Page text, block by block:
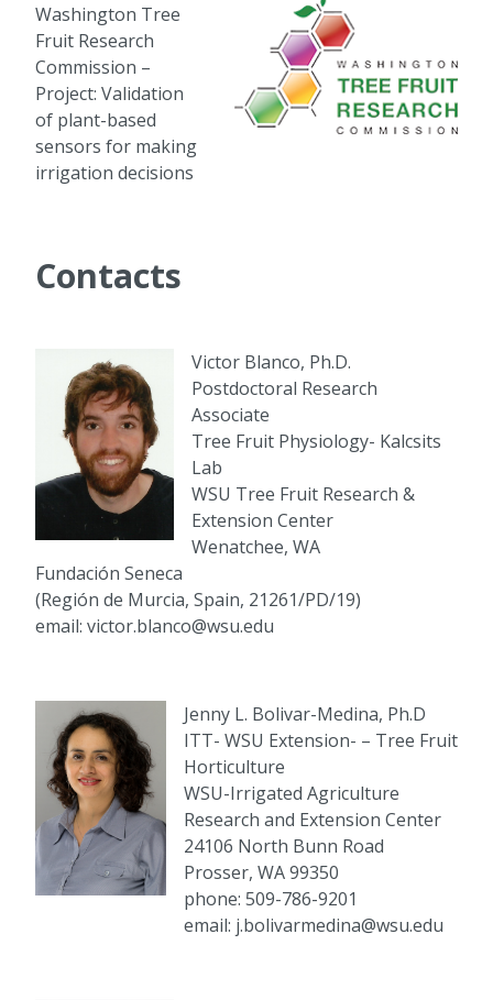
Washington Tree
Fruit Research
Commission –
Project: Validation
of plant-based
sensors for making
irrigation decisions
Contacts
Victor Blanco, Ph.D.
Postdoctoral Research
Associate
Tree Fruit Physiology- Kalcsits
Lab
WSU Tree Fruit Research &
Extension Center
Wenatchee, WA
Fundación Seneca
(Región de Murcia, Spain, 21261/PD/19)
email: victor.blanco@wsu.edu
Jenny L. Bolivar-Medina, Ph.D
ITT- WSU Extension- – Tree Fruit
Horticulture
WSU-Irrigated Agriculture
Research and Extension Center
24106 North Bunn Road
Prosser, WA 99350
phone: 509-786-9201
email: j.bolivarmedina@wsu.edu